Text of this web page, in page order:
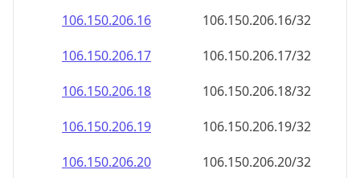
106.150.206.16
106.150.206.16/32
106.150.206.17
106.150.206.17/32
106.150.206.18
106.150.206.18/32
106.150.206.19
106.150.206.19/32
106.150.206.20
106.150.206.20/32